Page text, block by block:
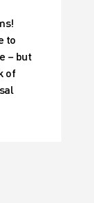
to
– but
of